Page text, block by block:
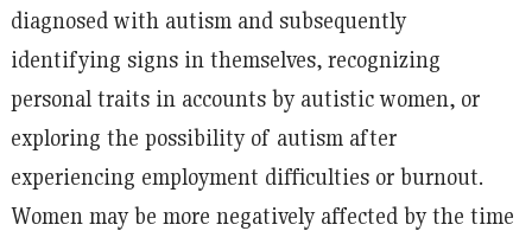
diagnosed with autism and subsequently
identifying signs in themselves, recognizing
personal traits in accounts by autistic women, or
exploring the possibility of autism after
experiencing employment difficulties or burnout.
Women may be more negatively affected by the time